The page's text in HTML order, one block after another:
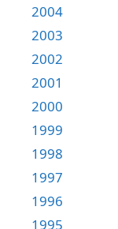
2004
2003
2002
2001
2000
1999
1998
1997
1996
1995